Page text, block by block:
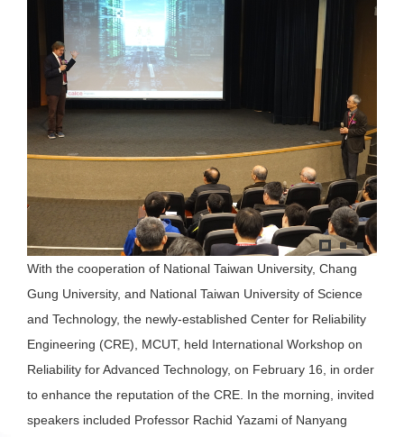
With the cooperation of National Taiwan University, Chang
Gung University, and National Taiwan University of Science
and Technology, the newly-established Center for Reliability
Engineering (CRE), MCUT, held International Workshop on
Reliability for Advanced Technology, on February 16, in order
to enhance the reputation of the CRE. In the morning, invited
speakers included Professor Rachid Yazami of Nanyang